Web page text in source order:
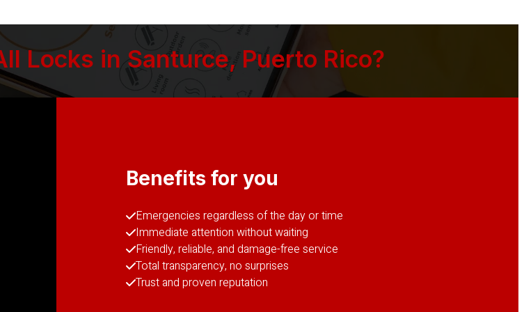
Locks in Santurce, Puerto Rico?
Benefits for you
Emergencies regardless of the day or time
Immediate attention without waiting
Friendly, reliable, and damage-free service
Total transparency, no surprises
Trust and proven reputation